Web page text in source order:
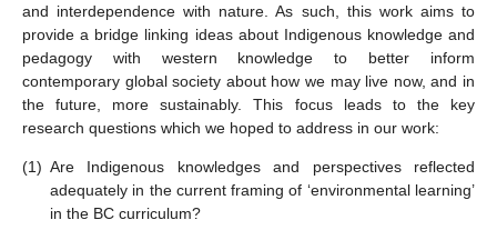
and interdependence with nature. As such, this work aims to
provide a bridge linking ideas about Indigenous knowledge and
pedagogy with western knowledge to better inform
contemporary global society about how we may live now, and in
the future, more sustainably. This focus leads to the key
research questions which we hoped to address in our work:
(1) Are Indigenous knowledges and perspectives reflected
adequately in the current framing of ‘environmental learning’
in the BC curriculum?